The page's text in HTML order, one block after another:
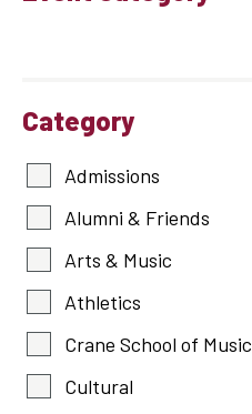
Category
Admissions
Alumni & Friends
Arts & Music
Athletics
Crane School of Music
Cultural